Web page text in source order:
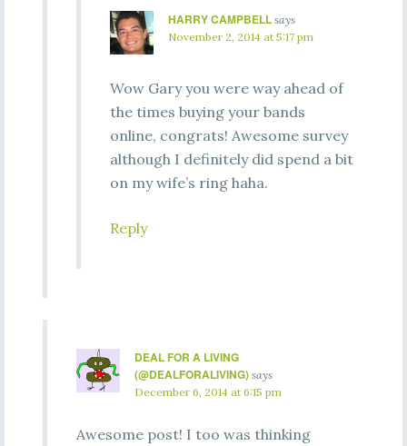
HARRY CAMPBELL says
November 2, 2014 at 5:17 pm
Wow Gary you were way ahead of
the times buying your bands
online, congrats! Awesome survey
although I definitely did spend a bit
on my wife’s ring haha.
Reply
DEAL FOR A LIVING
(@DEALFORALIVING) says
December 6, 2014 at 6:15 pm
Awesome post! I too was thinking